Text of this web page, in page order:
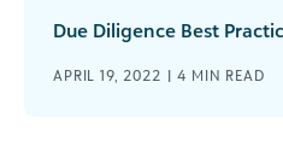
Due Diligence Best
APRIL 19, 2022 |4 MIN READ